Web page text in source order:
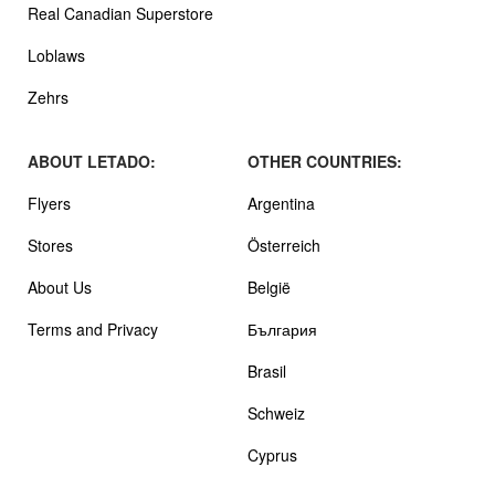
Real Canadian Superstore
Loblaws
Zehrs
ABOUT LETADO:
Flyers
Stores
About Us
Terms and Privacy
OTHER COUNTRIES:
Argentina
Österreich
België
България
Brasil
Schweiz
Cyprus